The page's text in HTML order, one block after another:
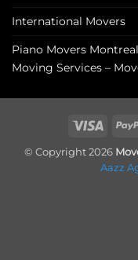
International Movers
Piano Movers
Moving Services –
Visa
© Copyright 2026
Aazz